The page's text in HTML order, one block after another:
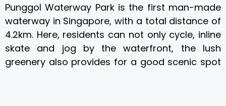
Punggol Waterway Park is the first man-made
waterway in Singapore, with a total distance of
4.2km. Here, residents can not only cycle, inline
skate and jog by the waterfront, the lush
greenery also provides for a good scenic spot